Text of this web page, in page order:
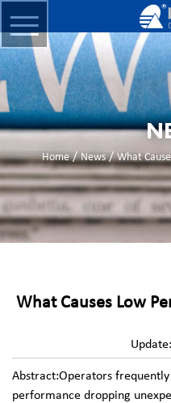
Home/News/What
What Causes Low
Abstract:Operators
performance dropping